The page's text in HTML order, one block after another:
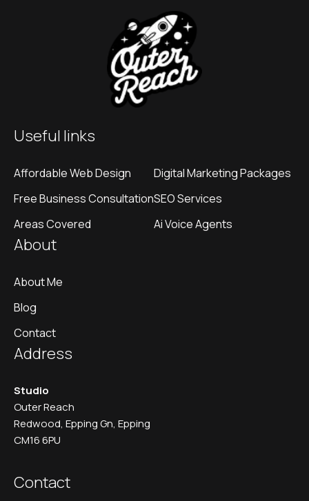
Useful links
Affordable Web Design
Free Business Consultation
Areas Covered
Digital Marketing Packages
SEO Services
Ai Voice Agents
About
About Me
Blog
Contact
Address
Studio
Outer Reach
Redwood, Epping Gn, Epping
CM16 6PU
Contact